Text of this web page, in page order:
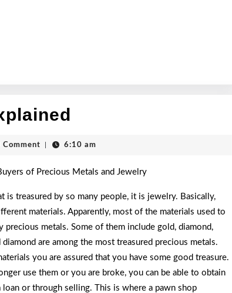
Rationale
Explained
Comment 6:10 am
of Precious Metals and Jewelry
is treasured by so many people, it is jewelry. Basically,
materials. Apparently, most of the materials used to
precious metals. Some of them include gold, diamond,
are among the most treasured precious metals.
you are assured that you have some good treasure.
use them or you are broke, you can be able to obtain
or through selling. This is where a pawn shop